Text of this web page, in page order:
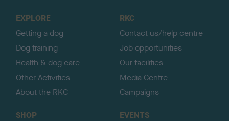
EXPLORE
Getting a dog
Dog training
Health & dog care
Other Activities
About the RKC
RKC
Contact us/help centre
Job opportunities
Our facilities
Media Centre
Campaigns
SHOP
EVENTS